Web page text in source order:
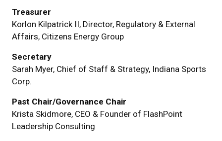
Treasurer
Korlon Kilpatrick II, Director, Regulatory & External
Affairs, Citizens Energy Group
Secretary
Sarah Myer, Chief of Staff & Strategy, Indiana Sports
Corp.
Past Chair/Governance Chair
Krista Skidmore, CEO & Founder of FlashPoint
Leadership Consulting